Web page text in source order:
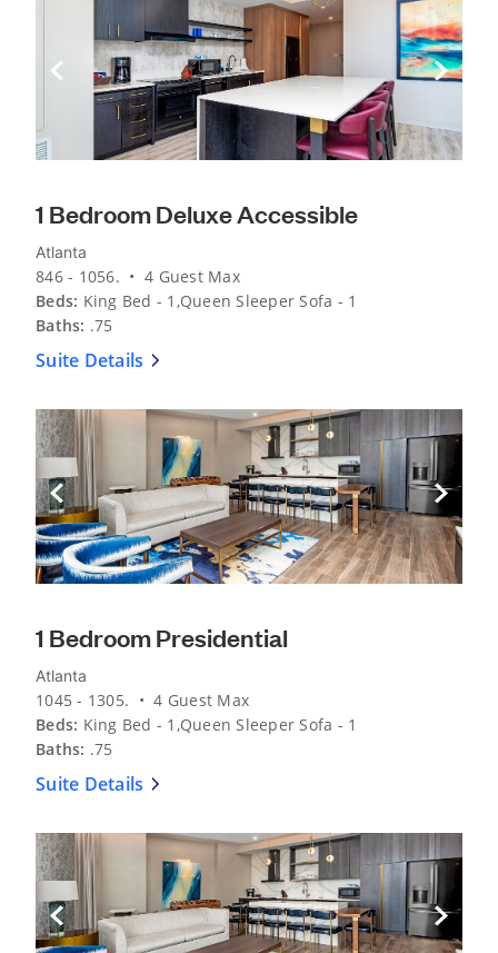
Previous Slide Next
1 Bedroom Deluxe Accessible
Atlanta
846 - 1056. • 4 Guest Max
Beds: King Bed - 1,Queen Sleeper Sofa - 1
Baths: .75
Suite Details
Previous Slide Next
1 Bedroom Presidential
Atlanta
1045 - 1305. • 4 Guest Max
Beds: King Bed - 1,Queen Sleeper Sofa - 1
Baths: .75
Suite Details
Previous Slide Next